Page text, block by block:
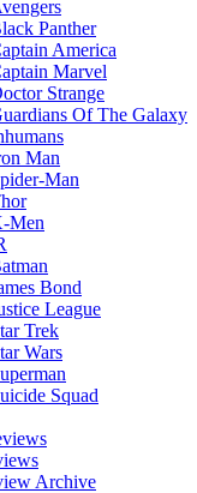
Panther
America
Marvel
Strange
Of The Galaxy
Man
Man
Men
Bond
League
Trek
Wars
Squad
Archive